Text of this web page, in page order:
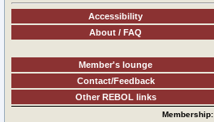
Accessibility
About / FAQ
Member's lounge
Contact/Feedback
Other REBOL links
Membership: